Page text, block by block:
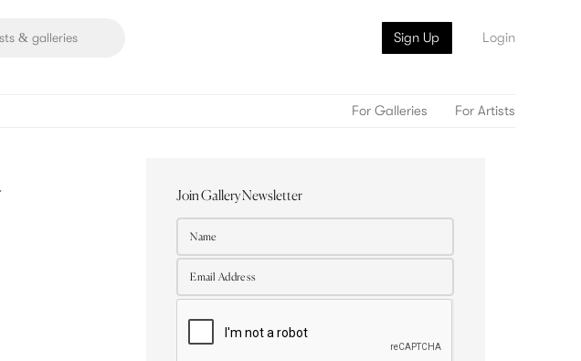
Sign Up Login
For Galleries For Artists
Join Gallery Newsletter